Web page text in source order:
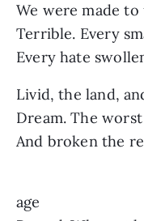
We were made
Terrible. Every
Every hate
Livid, the land,
Dream. The
And broken the
A
age